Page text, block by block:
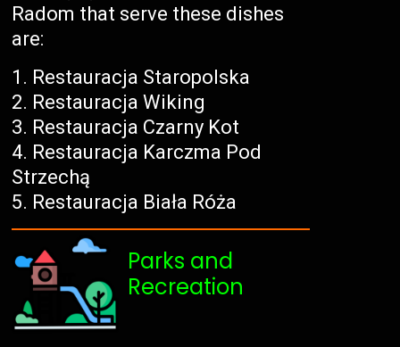
Radom that serve these dishes
are:
Restauracja Staropolska
Restauracja Wiking
Restauracja Czarny Kot
Restauracja Karczma Pod
Strzechą
Restauracja Biała Róża
Parks and
Recreation